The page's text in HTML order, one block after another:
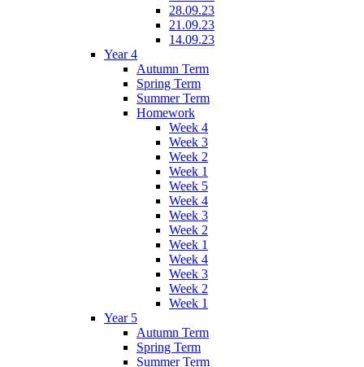
28.09.23
21.09.23
14.09.23
Year 4
Autumn Term
Spring Term
Summer Term
Homework
Week 4
Week 3
Week 2
Week 1
Week 5
Week 4
Week 3
Week 2
Week 1
Week 4
Week 3
Week 2
Week 1
Year 5
Autumn Term
Spring Term
Summer Term